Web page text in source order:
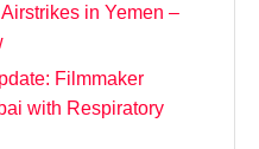
in Yemen –
Filmmaker
with Respiratory